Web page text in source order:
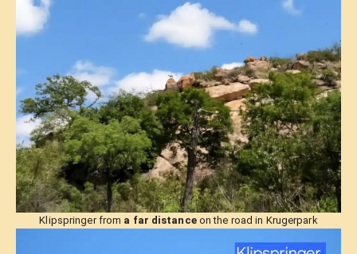
Klipspringer from a far distanceon the road in Krugerpark